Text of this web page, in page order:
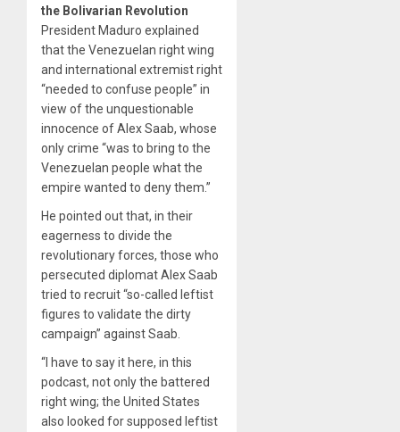
the Bolivarian Revolution
President Maduro explained
that the Venezuelan right wing
and international extremist right
“needed to confuse people” in
view of the unquestionable
innocence of Alex Saab, whose
only crime “was to bring to the
Venezuelan people what the
empire wanted to deny them.”
He pointed out that, in their
eagerness to divide the
revolutionary forces, those who
persecuted diplomat Alex Saab
tried to recruit “so-called leftist
figures to validate the dirty
campaign” against Saab.
“I have to say it here, in this
podcast, not only the battered
right wing; the United States
also looked for supposed leftist